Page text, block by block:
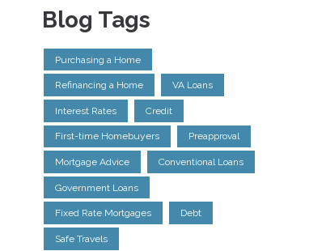
Blog Tags
Purchasing a Home
Refinancing a Home VA Loans
Interest Rates Credit
First-time Homebuyers Preapproval
Mortgage Advice Conventional Loans
Government Loans
Fixed Rate Mortgages Debt
Safe Travels